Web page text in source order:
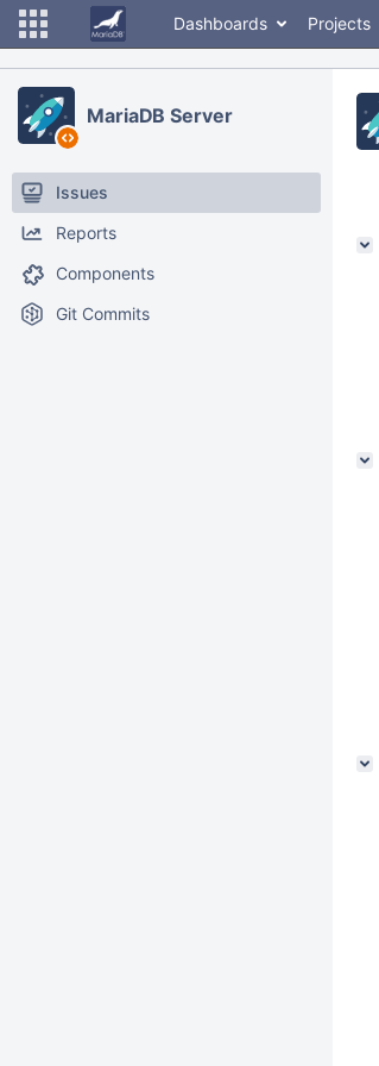
Dashboards Projects
MariaDB Server
Issues
Reports
Components
Git Commits